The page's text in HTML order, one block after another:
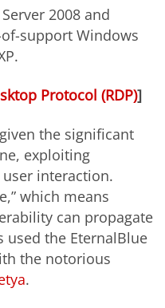
2008 and
support Windows
Protocol (RDP)]
the significant
exploiting
interaction.
which means
can propagate
used the EternalBlue
the notorious
.